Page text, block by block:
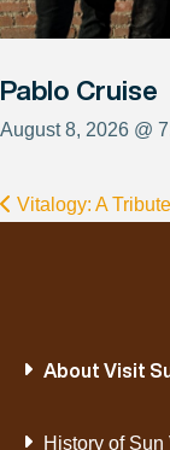
Pablo Cruise
August 8, 2026 @
Vitalogy: A
About Visit
History of Sun